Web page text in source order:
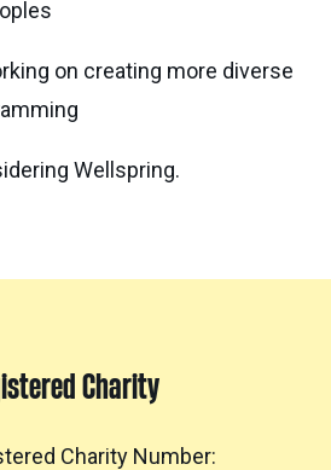
on creating more diverse
Wellspring.
Charity
Charity Number: